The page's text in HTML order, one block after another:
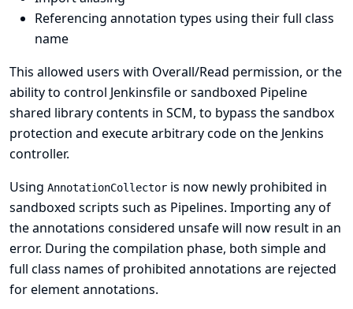
Referencing annotation types using their full class
name
This allowed users with Overall/Read permission, or the
ability to control Jenkinsfile or sandboxed Pipeline
shared library contents in SCM, to bypass the sandbox
protection and execute arbitrary code on the Jenkins
controller.
Using AnnotationCollector is now newly prohibited in
sandboxed scripts such as Pipelines. Importing any of
the annotations considered unsafe will now result in an
error. During the compilation phase, both simple and
full class names of prohibited annotations are rejected
for element annotations.